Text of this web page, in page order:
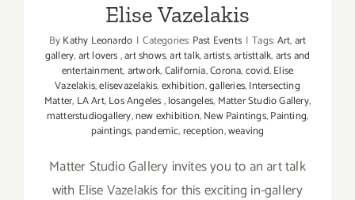
Elise Vazelakis
ByKathy Leonardo | Categories: Past Events | Tags:Art,art
gallery,art lovers,art shows,art talk,artists,artisttalk,arts and
entertainment,artwork,California,Corona,covid,Elise
Vazelakis,elisevazelakis,exhibition,galleries,Intersecting
Matter, LA Art,Los Angeles,losangeles, Matter Studio Gallery,
matterstudiogallery,new exhibition,New Paintings,Painting,
paintings, pandemic,reception,weaving
Matter Studio Gallery invites you to an art talk
with Elise Vazelakis for this exciting in-gallery